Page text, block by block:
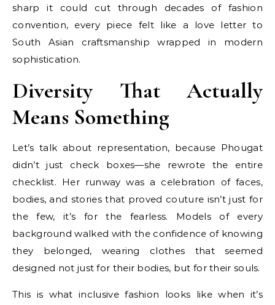
sharp it could cut through decades of fashion
convention, every piece felt like a love letter to
South Asian craftsmanship wrapped in modern
sophistication.
Diversity That Actually
Means Something
Let’s talk about representation, because Phougat
didn’t just check boxes—she rewrote the entire
checklist. Her runway was a celebration of faces,
bodies, and stories that proved couture isn’t just for
the few, it’s for the fearless. Models of every
background walked with the confidence of knowing
they belonged, wearing clothes that seemed
designed not just for their bodies, but for their souls.
This is what inclusive fashion looks like when it’s